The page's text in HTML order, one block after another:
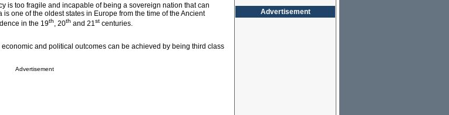
is too fragile and incapable of being a sovereign nation that can
one of the oldest states in Europe from the time of the Ancient
in the 19th, 20th and 21st centuries.
and political outcomes can be achieved by being third class
Advertisement
Advertisement